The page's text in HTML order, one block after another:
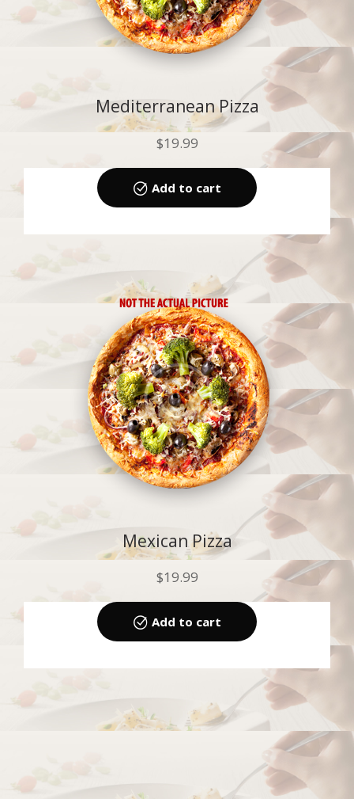
Mediterranean Pizza
$19.99
Add to cart
Mexican Pizza
$19.99
Add to cart